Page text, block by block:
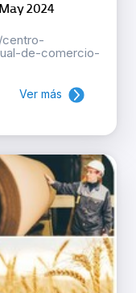
2024
centro-
de-comercio-
Ver más